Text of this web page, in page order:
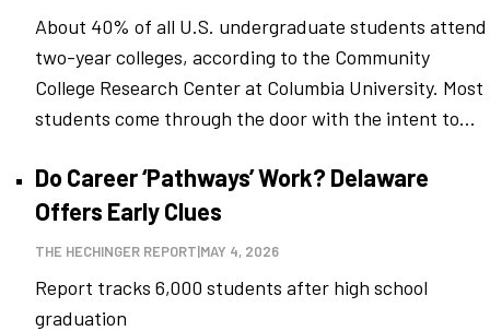
About 40% of all U.S. undergraduate students attend
two-year colleges, according to the Community
College Research Center at Columbia University. Most
students come through the door with the intent to...
Do Career ‘Pathways’ Work? Delaware
Offers Early Clues
THE HECHINGER REPORT|MAY 4, 2026
Report tracks 6,000 students after high school
graduation